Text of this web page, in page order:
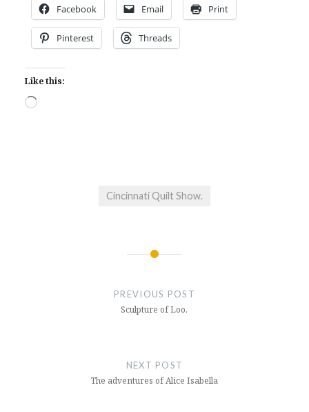
Facebook Email Print
Pinterest Threads
Like this:
Loading…
Cincinnati Quilt Show.
PREVIOUS POST
Sculpture of Loo.
NEXT POST
The adventures of Alice Isabella